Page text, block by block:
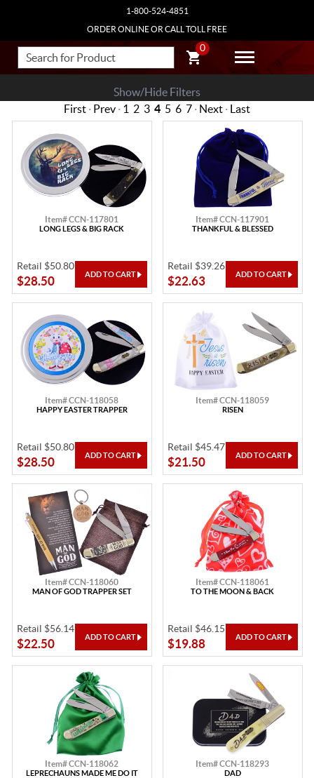
1-800-524-4851
ORDER ONLINE OR CALL TOLL FREE
0
Show/Hide Filters
First · Prev · 1 2 3 4 5 6 7 · Next · Last
Item# CCN-117801
LONG LEGS & BIG RACK
Retail $50.80
$28.50
Item# CCN-117901
THANKFUL & BLESSED
Retail $39.26
$22.63
Item# CCN-118058
HAPPY EASTER TRAPPER
Retail $50.80
$28.50
Item# CCN-118059
RISEN
Retail $45.47
$21.50
Item# CCN-118060
MAN OF GOD TRAPPER SET
Retail $56.14
$22.50
Item# CCN-118061
TO THE MOON & BACK
Retail $46.15
$19.88
Item# CCN-118062
LEPRECHAUNS MADE ME DO IT
Item# CCN-118293
DAD